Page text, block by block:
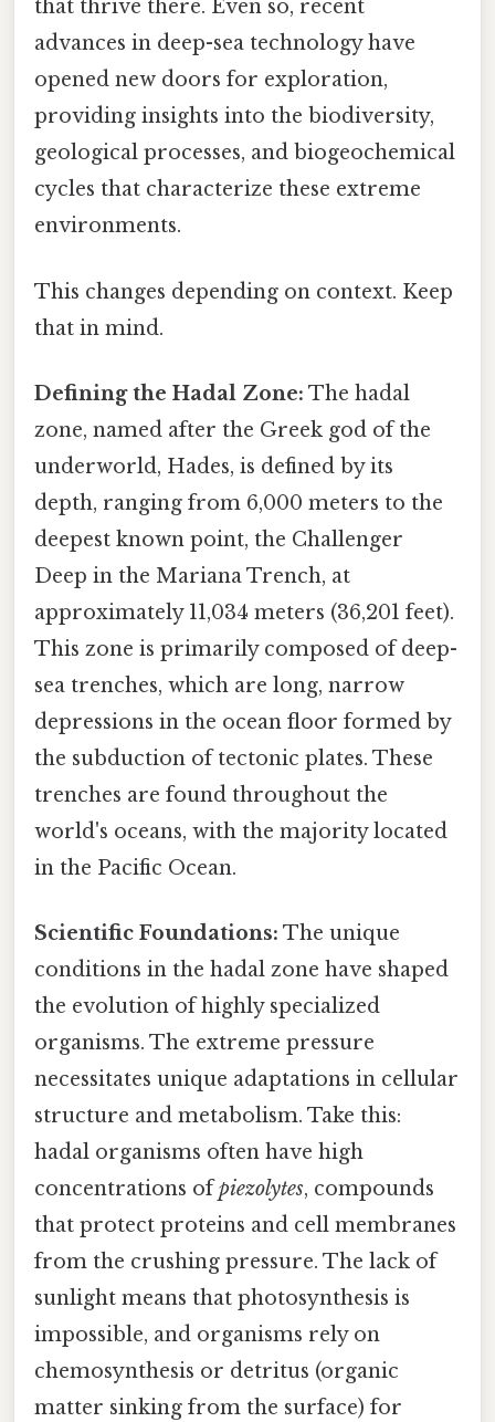
that thrive there. Even so, recent
advances in deep-sea technology have
opened new doors for exploration,
providing insights into the biodiversity,
geological processes, and biogeochemical
cycles that characterize these extreme
environments.
This changes depending on context. Keep
that in mind.
Defining the Hadal Zone: The hadal
zone, named after the Greek god of the
underworld, Hades, is defined by its
depth, ranging from 6,000 meters to the
deepest known point, the Challenger
Deep in the Mariana Trench, at
approximately 11,034 meters (36,201 feet).
This zone is primarily composed of deep-
sea trenches, which are long, narrow
depressions in the ocean floor formed by
the subduction of tectonic plates. These
trenches are found throughout the
world's oceans, with the majority located
in the Pacific Ocean.
Scientific Foundations: The unique
conditions in the hadal zone have shaped
the evolution of highly specialized
organisms. The extreme pressure
necessitates unique adaptations in cellular
structure and metabolism. Take this:
hadal organisms often have high
concentrations ofpiezolytes, compounds
that protect proteins and cell membranes
from the crushing pressure. The lack of
sunlight means that photosynthesis is
impossible, and organisms rely on
chemosynthesis or detritus (organic
matter sinking from the surface) for